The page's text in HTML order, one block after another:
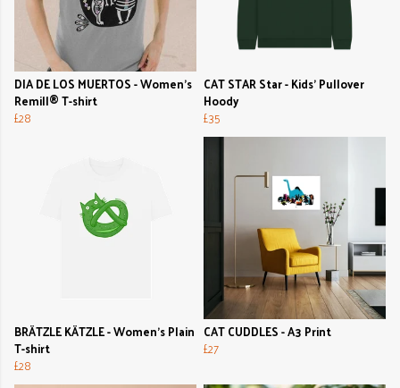
DIA DE LOS MUERTOS - Women's
Remill® T-shirt
£28
CAT STAR Star - Kids' Pullover
Hoody
£35
BRÄTZLE KÄTZLE - Women's Plain
T-shirt
£28
CAT CUDDLES - A3 Print
£27